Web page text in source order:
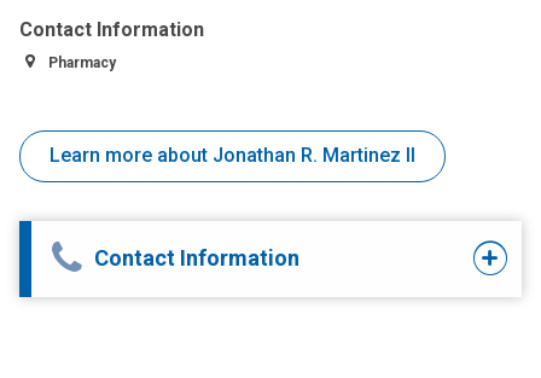
Contact Information
Pharmacy
Learn more about Jonathan R. Martinez II
Contact Information